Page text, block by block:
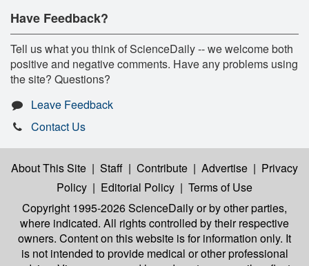
Have Feedback?
Tell us what you think of ScienceDaily -- we welcome both
positive and negative comments. Have any problems using
the site? Questions?
Leave Feedback
Contact Us
About This Site | Staff | Contribute | Advertise | Privacy
Policy | Editorial Policy | Terms of Use
Copyright 1995-2026 ScienceDailyor by other parties,
where indicated. All rights controlled by their respective
owners. Content on this website is for information only. It
is not intended to provide medical or other professional